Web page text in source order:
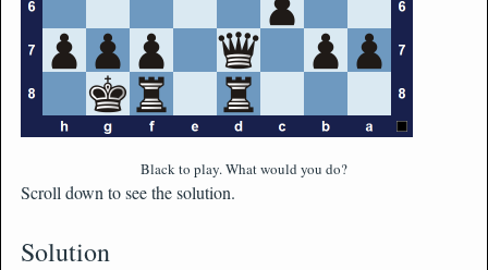
Black to play. What would you do?
Scroll down to see the solution.
Solution